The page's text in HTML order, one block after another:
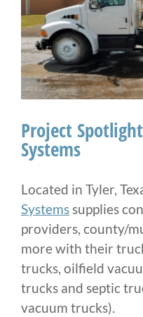
Project
Systems
Located in Tyler,
Systemssupplies
providers, county/
more with their
trucks, oilfield
trucks and septic
vacuum trucks).